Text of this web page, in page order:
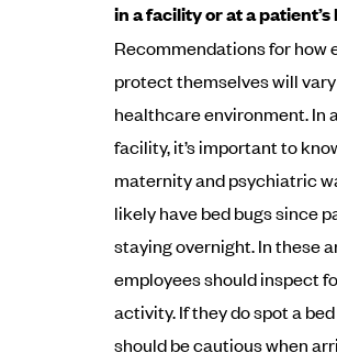
in a facility or at a patient’s
Recommendations for how
protect themselves will
healthcare environment. In
facility, it’s important to
maternity and psychiatric
likely have bed bugs since
staying overnight. In these
employees should inspect
activity. If they do spot a
should be cautious when